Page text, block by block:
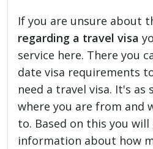
If you are unsure about
regarding a travel visa
service here. There you
date visa requirements
need a travel visa. It's as
where you are from and
to. Based on this you
information about how